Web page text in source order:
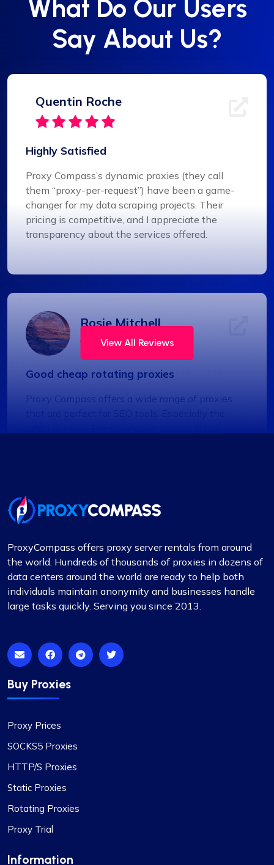
What Do Our Users
Say About Us?
Quentin Roche
Highly Satisfied
Proxy Compass’s dynamic proxies (they call
them “proxy-per-request”) have been a game-
changer for my data scraping projects. Their
pricing is competitive, and I appreciate the
transparency about the services offered.
Rosie Mitchell
Good cheap rotating proxies
Proxy Compass offers a wide range of proxies
Fantastic Experience!
Honestly, I’d been on the hunt for decent proxies
away by their customer service. They really took
the time to help me pick out the right proxy
package. These proxies are top-notch – reliable
and static, perfect for long-term use. I used them
I extended. Definitely recommending
View All Reviews
ProxyCompass offers proxy server rentals from around
the world. Hundreds of thousands of proxies in dozens of
data centers around the world are ready to help both
individuals maintain anonymity and businesses handle
large tasks quickly. Serving you since 2013.
Buy Proxies
Proxy Prices
SOCKS5 Proxies
HTTP/S Proxies
Static Proxies
Rotating Proxies
Proxy Trial
Information